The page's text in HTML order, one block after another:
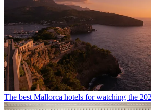
The best Mallorca hotels for watching the